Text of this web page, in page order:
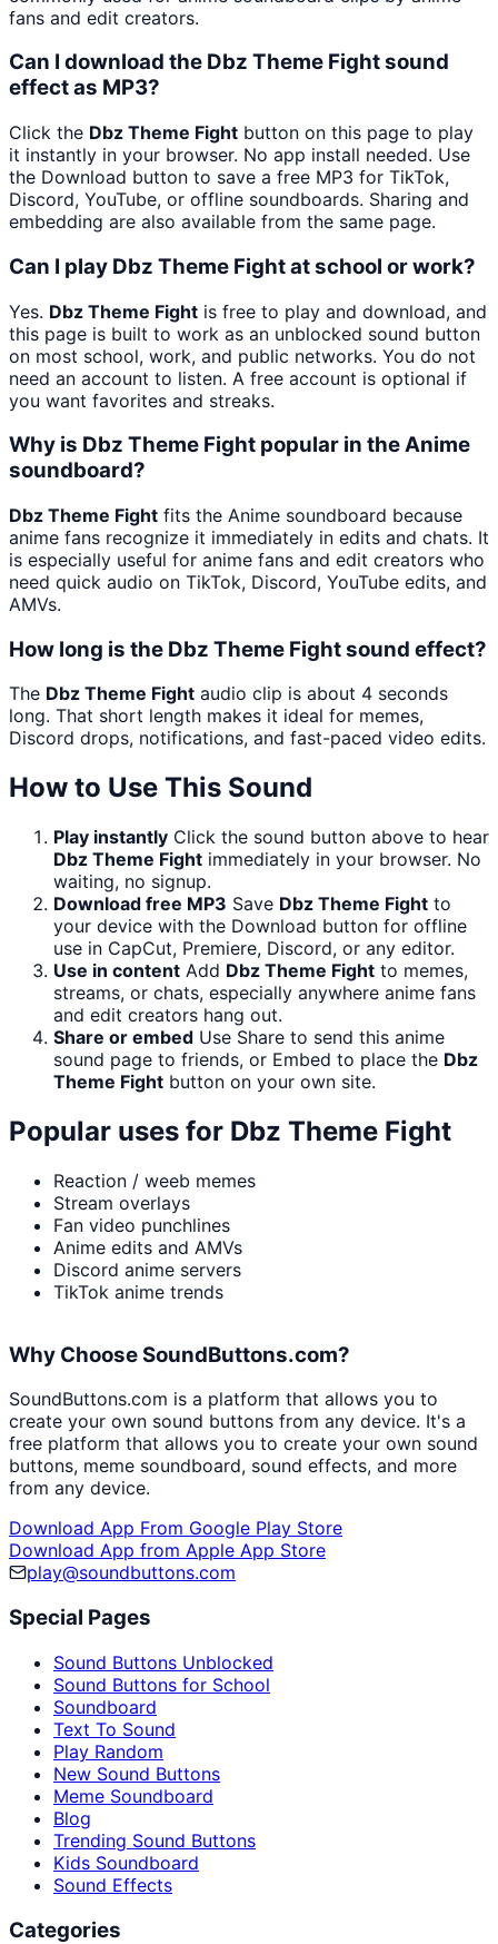
fans and edit creators.
Can I download the Dbz Theme Fight sound
effect as MP3?
Click the Dbz Theme Fight button on this page to play
it instantly in your browser. No app install needed. Use
the Download button to save a free MP3 for TikTok,
Discord, YouTube, or offline soundboards. Sharing and
embedding are also available from the same page.
Can I play Dbz Theme Fight at school or work?
Yes. Dbz Theme Fight is free to play and download, and
this page is built to work as an unblocked sound button
on most school, work, and public networks. You do not
need an account to listen. A free account is optional if
you want favorites and streaks.
Why is Dbz Theme Fight popular in the Anime
soundboard?
Dbz Theme Fight fits the Anime soundboard because
anime fans recognize it immediately in edits and chats. It
is especially useful for anime fans and edit creators who
need quick audio on TikTok, Discord, YouTube edits, and
AMVs.
How long is the Dbz Theme Fight sound effect?
The Dbz Theme Fight audio clip is about 4 seconds
long. That short length makes it ideal for memes,
Discord drops, notifications, and fast-paced video edits.
How to Use This Sound
Play instantly Click the sound button above to hear
Dbz Theme Fight immediately in your browser. No
waiting, no signup.
Download free MP3 Save Dbz Theme Fight to
your device with the Download button for offline
use in CapCut, Premiere, Discord, or any editor.
Use in content Add Dbz Theme Fight to memes,
streams, or chats, especially anywhere anime fans
and edit creators hang out.
Share or embed Use Share to send this anime
sound page to friends, or Embed to place the Dbz
Theme Fight button on your own site.
Popular uses for Dbz Theme Fight
Reaction / weeb memes
Stream overlays
Fan video punchlines
Anime edits and AMVs
Discord anime servers
TikTok anime trends
Why Choose SoundButtons.com?
SoundButtons.com is a platform that allows you to
create your own sound buttons from any device. It's a
free platform that allows you to create your own sound
buttons, meme soundboard, sound effects, and more
from any device.
Download App From Google Play Store
Download App from Apple App Store
play@soundbuttons.com
Special Pages
Sound Buttons Unblocked
Sound Buttons for School
Soundboard
Text To Sound
Play Random
New Sound Buttons
Meme Soundboard
Blog
Trending Sound Buttons
Kids Soundboard
Sound Effects
Categories